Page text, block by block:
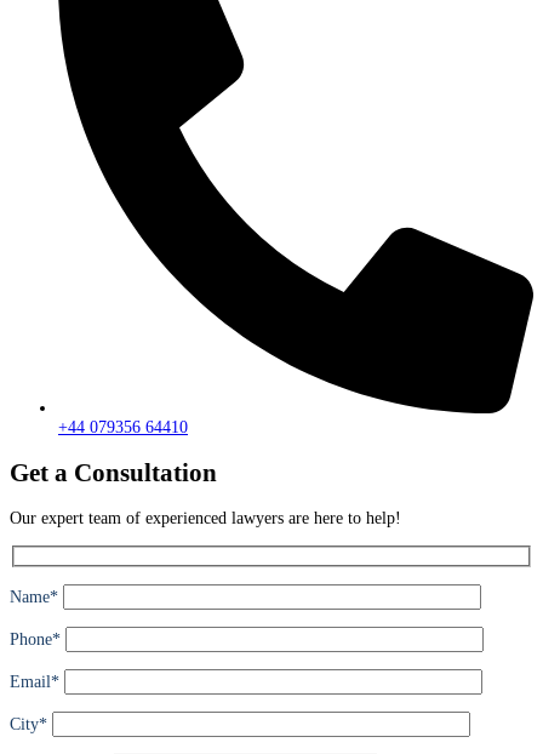
+44 079356 64410
Get a Consultation
Our expert team of experienced lawyers are here to help!
Name*
Phone*
Email*
City*